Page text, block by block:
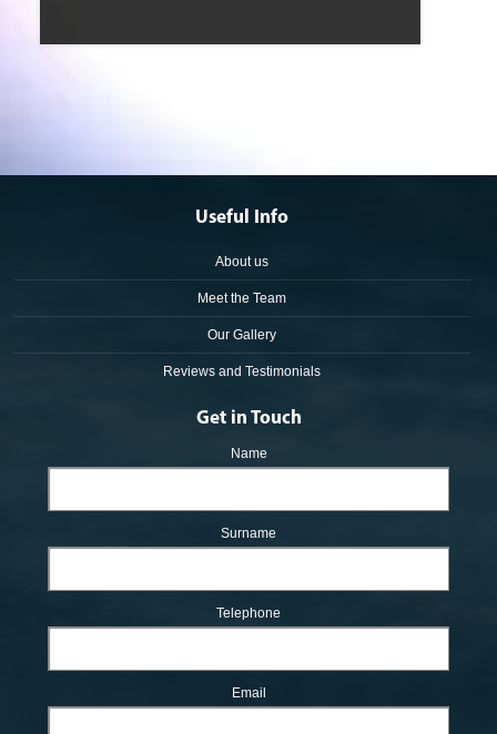
Useful Info
About us
Meet the Team
Our Gallery
Reviews and Testimonials
Get in Touch
Name
Surname
Telephone
Email